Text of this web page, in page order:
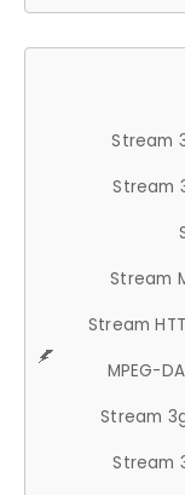
Stream
Stream
Stream
Stream
MPEG-
Stream
Stream